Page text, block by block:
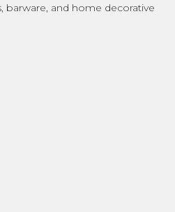
barware, and home decorative